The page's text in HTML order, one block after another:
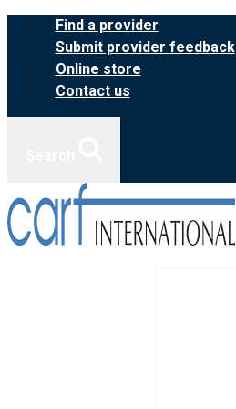
Skip
content
Find a provider
Submit provider feedback
Online store
Contact us